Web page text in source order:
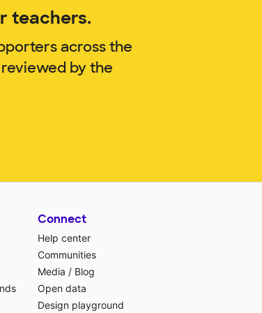
teachers.
across the
by the
Connect
Help center
Communities
Media / Blog
Open data
Design playground